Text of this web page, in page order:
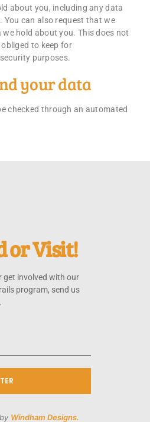
about you, including any data
You can also request that we
hold about you. This does not
to keep for
purposes.
your data
checked through an automated
or Visit!
get involved with our
program, send us
Windham Designs.